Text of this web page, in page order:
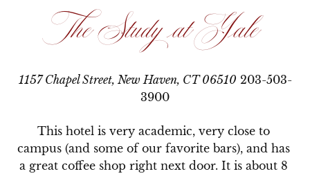
The Study at Yale
1157 Chapel Street, New Haven, CT 06510 203-503-
3900
This hotel is very academic, very close to
campus (and some of our favorite bars), and has
a great coffee shop right next door. It is about 8